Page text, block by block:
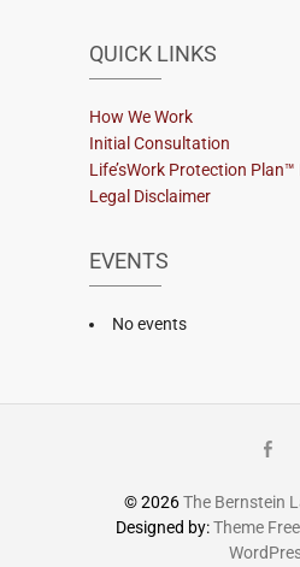
QUICK LINKS
How We Work
Initial Consultation
Life’sWork Protection
Legal Disclaimer
EVENTS
No events
© 2026The Bernstein
Designed by:Theme